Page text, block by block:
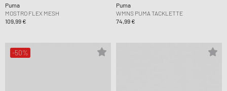
Puma
MOSTRO FLEX MESH
109,99 €
Puma
WMNS PUMA TACKLETTE
74,99 €
-50%